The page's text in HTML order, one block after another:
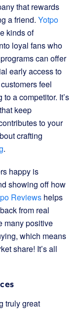
that rewards
a friend. Yotpo
kinds of
loyal fans who
can offer
early access to
feel
a competitor. It’s
keep
to your
crafting
.
happy is
showing off how
Reviews helps
from real
many positive
which means
share! It’s all
truly great